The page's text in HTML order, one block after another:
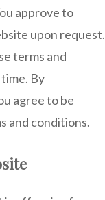
approve to
upon request.
terms and
By
agree to be
and conditions.